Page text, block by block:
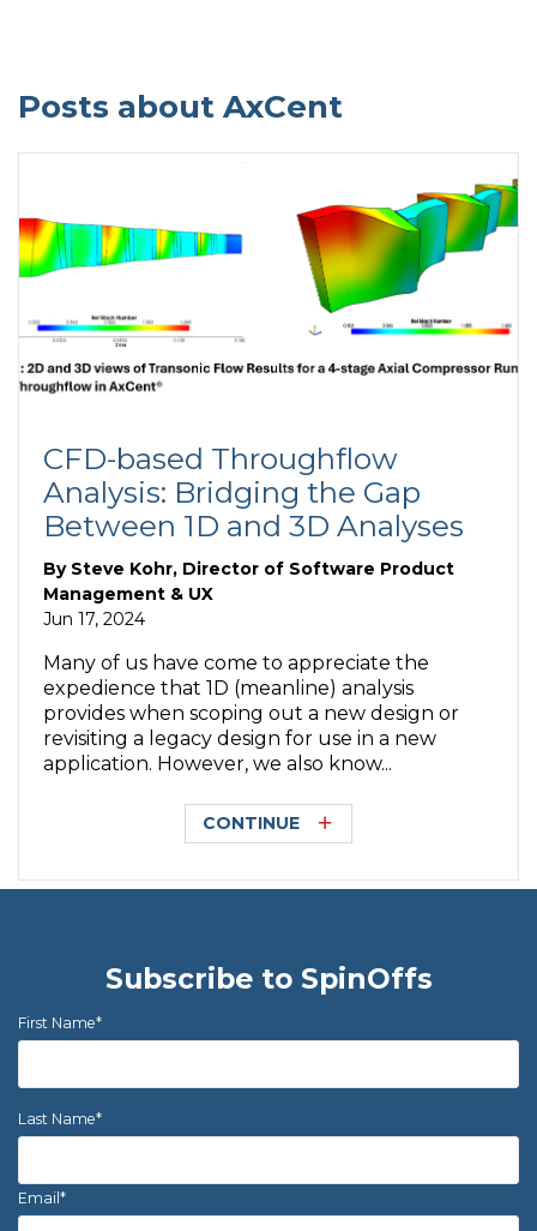
Posts about AxCent
CFD-based Throughflow
Analysis: Bridging the Gap
Between 1D and 3D Analyses
By Steve Kohr, Director of Software Product
Management & UX
Jun 17, 2024
Many of us have come to appreciate the
expedience that 1D (meanline) analysis
provides when scoping out a new design or
revisiting a legacy design for use in a new
application. However, we also know...
CONTINUE
Subscribe to SpinOffs
First Name*
Last Name*
Email*